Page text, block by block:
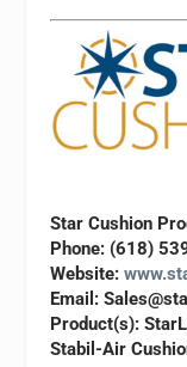
Star Cushion
Phone: (618)
Website:
Email:
Product(s):
Stabil-Air